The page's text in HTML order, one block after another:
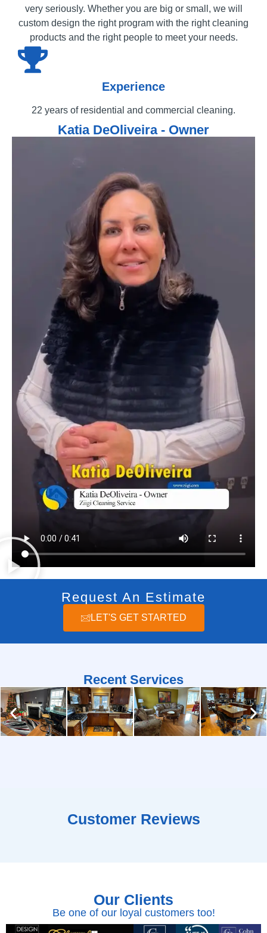
very seriously. Whether you are big or small, we will
custom design the right program with the right cleaning
products and the right people to meet your needs.
Experience
22 years of residential and commercial cleaning.
Katia DeOliveira - Owner
Request An Estimate
LET'S GET STARTED
Recent Services
Customer Reviews
Our Clients
Be one of our loyal customers too!